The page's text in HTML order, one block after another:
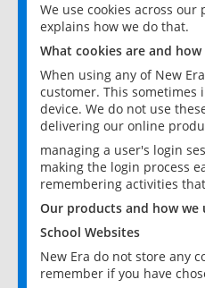
We use cookies across
explains how we do that.
What cookies are and
When using any of New
customer. This
device. We do not use
delivering our online
managing a user's login
making the login process
remembering activities
Our products and how
School Websites
New Era do not store any
remember if you have